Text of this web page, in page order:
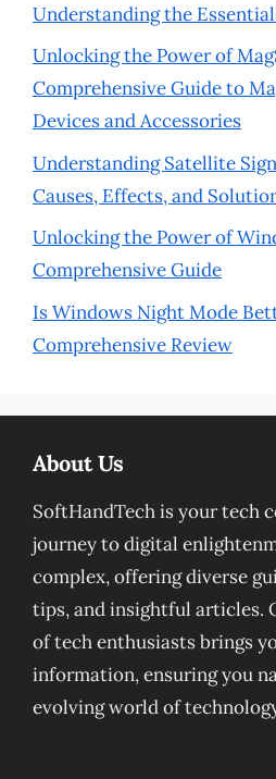
Understanding the
Unlocking the Power of
Comprehensive Guide to
Devices and Accessories
Understanding Satellite
Causes, Effects, and
Unlocking the Power of
Comprehensive Guide
Is Windows Night Mode
Comprehensive Review
About Us
SoftHandTech is your tech
journey to digital
complex, offering diverse
tips, and insightful articles.
of tech enthusiasts brings
information, ensuring you
evolving world of